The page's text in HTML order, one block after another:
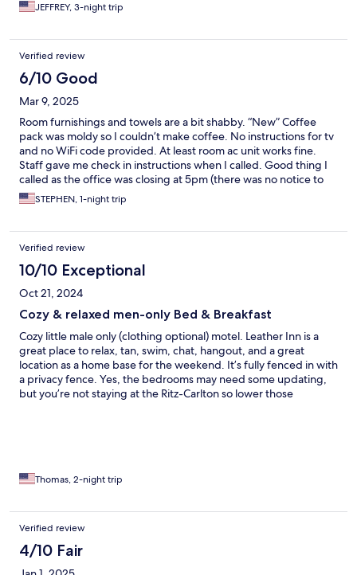
JEFFREY, 3-night trip
Verified review
6/10 Good
Mar 9, 2025
Room furnishings and towels are a bit shabby. “New” Coffee
pack was moldy so I couldn’t make coffee. No instructions for tv
and no WiFi code provided. At least room ac unit works fine.
Staff gave me check in instructions when I called. Good thing I
called as the office was closing at 5pm (there was no notice to
me about that ).
STEPHEN, 1-night trip
Verified review
10/10 Exceptional
Oct 21, 2024
Cozy & relaxed men-only Bed & Breakfast
Cozy little male only (clothing optional) motel. Leather Inn is a
great place to relax, tan, swim, chat, hangout, and a great
location as a home base for the weekend. It’s fully fenced in with
a privacy fence. Yes, the bedrooms may need some updating,
but you’re not staying at the Ritz-Carlton so lower those
about some very easy and minor tweeks to the weekend, but
shade. The only thing I forgot to mention, but would change
would be the microwave in room 4. Wasn’t working well, and
and that was fun. Weather was crummy (it was overcast all
Thomas, 2-night trip
Verified review
4/10 Fair